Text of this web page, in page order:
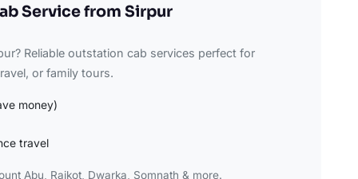
Service from Sirpur
Reliable outstation cab services perfect for
or family tours.
money)
travel
Abu, Rajkot, Dwarka, Somnath & more.